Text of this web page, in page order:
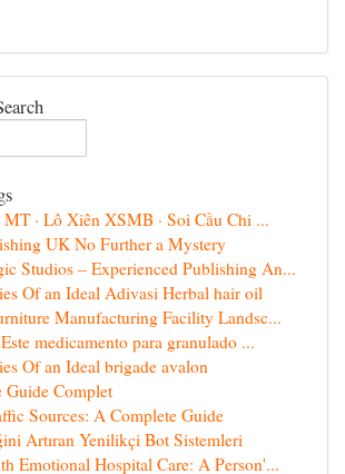
· Lô Xiên XSMB · Soi Cầu Chi ...
UK No Further a Mystery
Studios – Experienced Publishing An...
Of an Ideal Adivasi Herbal hair oil
Manufacturing Facility Landsc...
medicamento para granulado ...
Of an Ideal brigade avalon
Complet
Sources: A Complete Guide
Artıran Yenilikçi Bot Sistemleri
Emotional Hospital Care: A Person'...